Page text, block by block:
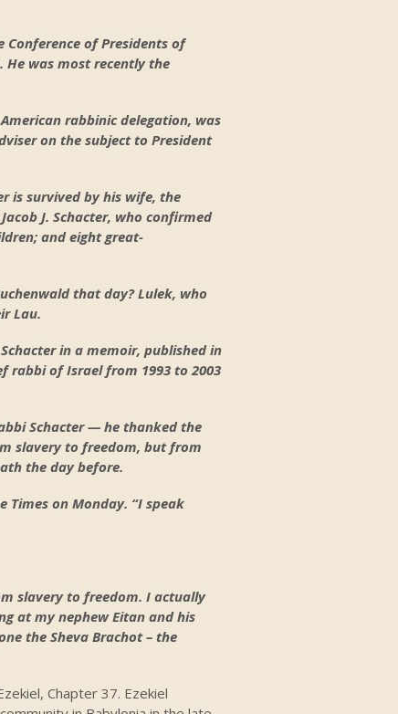
Conference of Presidents of
He was most recently the
rabbinic delegation, was
on the subject to President
is survived by his wife, the
J. Schacter, who confirmed
and eight great-
that day? Lulek, who
Lau.
in a memoir, published in
rabbi of Israel from 1993 to 2003
Schacter — he thanked the
slavery to freedom, but from
the day before.
Times on Monday. “I speak
slavery to freedom. I actually
at my nephew Eitan and his
the Sheva Brachot – the
Chapter 37. Ezekiel